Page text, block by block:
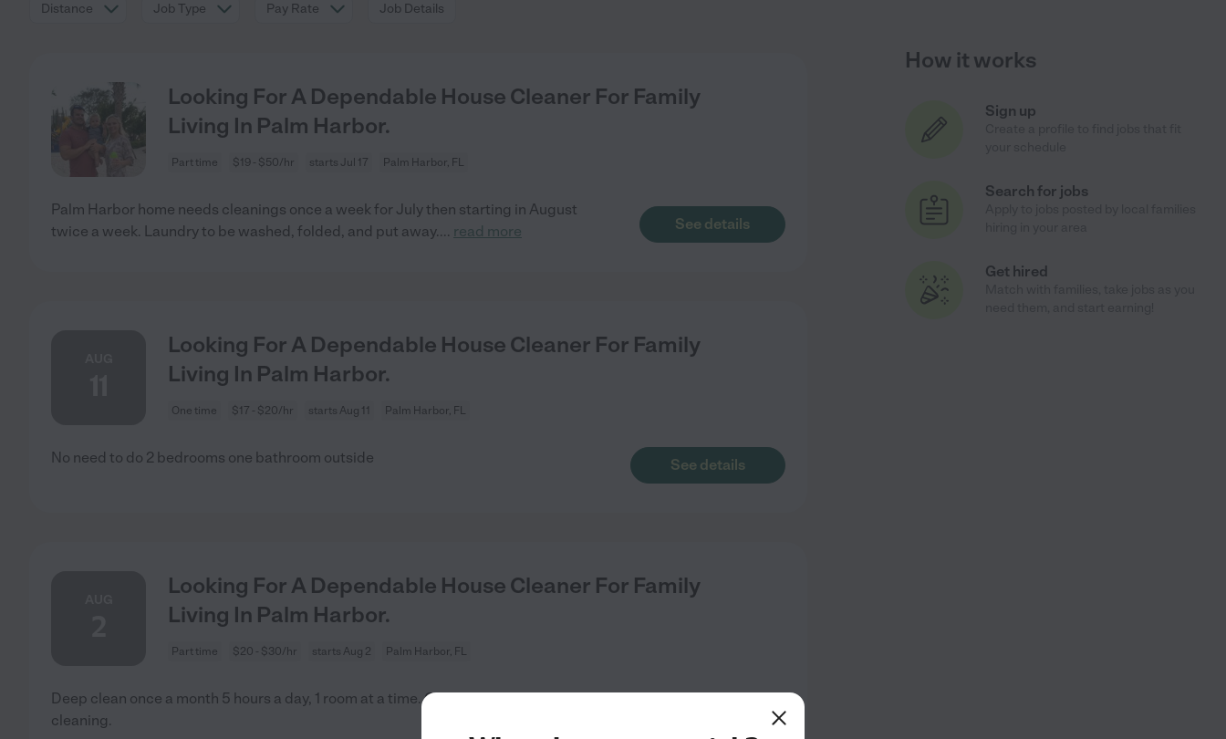
Distance Job Type Pay Rate Job Details
Looking For A Dependable House Cleaner For Family
Living In Palm Harbor.
Part time $19 - $50/hr starts Jul 17 Palm Harbor, FL
Palm Harbor home needs cleanings once a week for July then starting in August
twice a week. Laundry to be washed, folded, and put away.... read more See details
Looking For A Dependable House Cleaner For Family
Living In Palm Harbor.
One time $17 - $20/hr starts Aug 11 Palm Harbor, FL
No need to do 2 bedrooms one bathroom outside See details
Looking For A Dependable House Cleaner For Family
Living In Palm Harbor.
Part time $20 - $30/hr starts Aug 2 Palm Harbor, FL
Deep clean once a month 5 hours a day, 1 room at a time. Otherwise general
cleaning.
How it works
Sign up
Search for jobs
Get hired